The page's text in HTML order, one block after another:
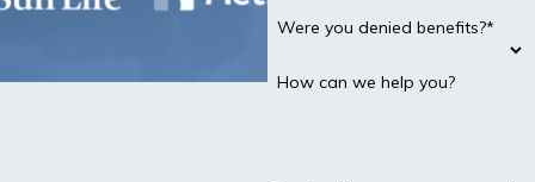
Were you denied benefits?*
How can we help you?